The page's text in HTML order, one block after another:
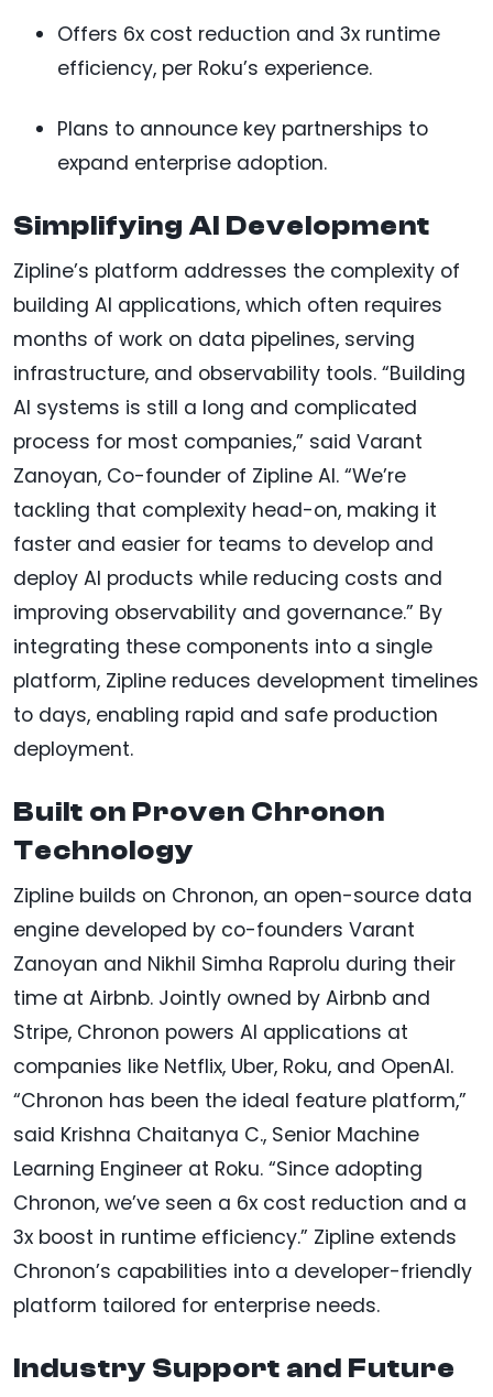
Offers 6x cost reduction and 3x runtime
efficiency, per Roku’s experience.
Plans to announce key partnerships to
expand enterprise adoption.
Simplifying AI Development
Zipline’s platform addresses the complexity of
building AI applications, which often requires
months of work on data pipelines, serving
infrastructure, and observability tools. “Building
AI systems is still a long and complicated
process for most companies,” said Varant
Zanoyan, Co-founder of Zipline AI. “We’re
tackling that complexity head-on, making it
faster and easier for teams to develop and
deploy AI products while reducing costs and
improving observability and governance.” By
integrating these components into a single
platform, Zipline reduces development timelines
to days, enabling rapid and safe production
deployment.
Built on Proven Chronon
Technology
Zipline builds on Chronon, an open-source data
engine developed by co-founders Varant
Zanoyan and Nikhil Simha Raprolu during their
time at Airbnb. Jointly owned by Airbnb and
Stripe, Chronon powers AI applications at
companies like Netflix, Uber, Roku, and OpenAI.
“Chronon has been the ideal feature platform,”
said Krishna Chaitanya C., Senior Machine
Learning Engineer at Roku. “Since adopting
Chronon, we’ve seen a 6x cost reduction and a
3x boost in runtime efficiency.” Zipline extends
Chronon’s capabilities into a developer-friendly
platform tailored for enterprise needs.
Industry Support and Future